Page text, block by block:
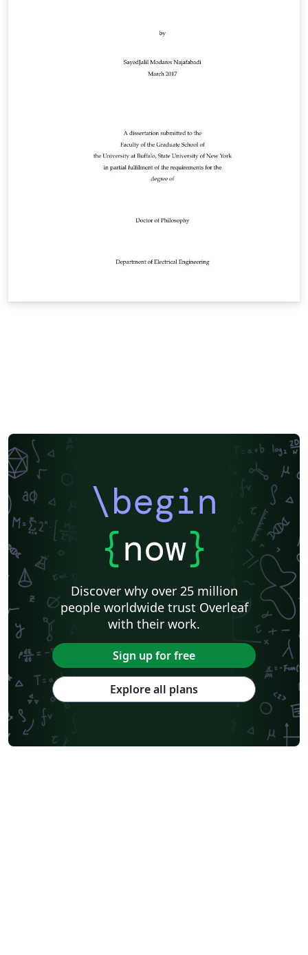
\begin
{now}
Discover why over 25 million
people worldwide trust Overleaf
with their work.
Sign up for free
Explore all plans